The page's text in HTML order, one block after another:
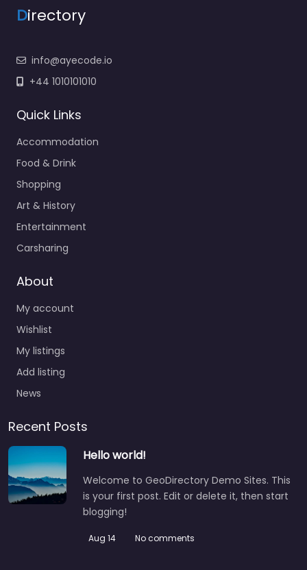
Directory
info@ayecode.io
+44 1010101010
Quick Links
Accommodation
Food & Drink
Shopping
Art & History
Entertainment
Carsharing
About
My account
Wishlist
My listings
Add listing
News
Recent Posts
Hello world!
Welcome to GeoDirectory Demo Sites. This
is your first post. Edit or delete it, then start
blogging!
Aug 14 No comments